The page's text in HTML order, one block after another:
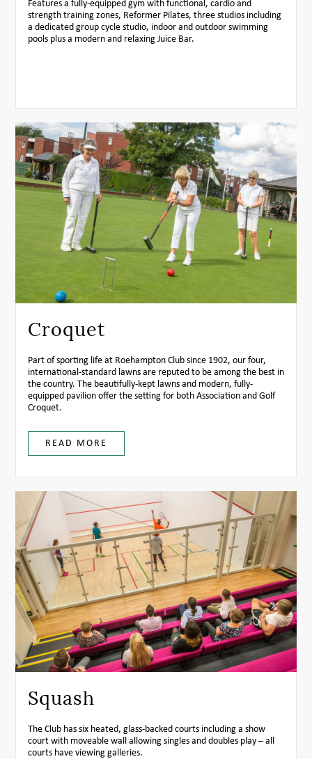
Features a fully-equipped gym with functional, cardio and
strength training zones, Reformer Pilates, three studios including
a dedicated group cycle studio, indoor and outdoor swimming
pools plus a modern and relaxing Juice Bar.
Croquet
Part of sporting life at Roehampton Club since 1902, our four,
international-standard lawns are reputed to be among the best in
the country. The beautifully-kept lawns and modern, fully-
equipped pavilion offer the setting for both Association and Golf
Croquet.
READ MORE
Squash
The Club has six heated, glass-backed courts including a show
court with moveable wall allowing singles and doubles play – all
courts have viewing galleries.